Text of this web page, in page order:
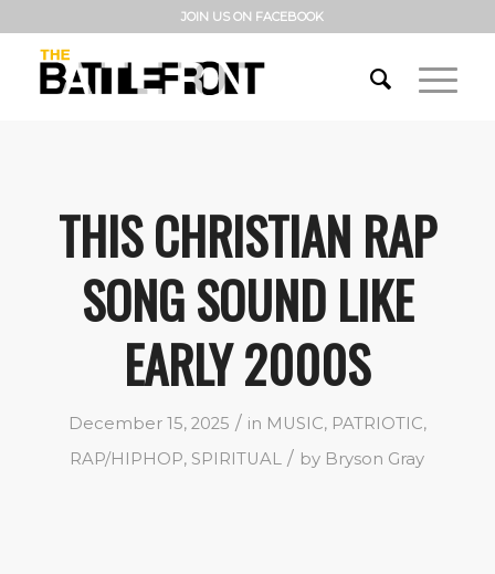
JOIN US ON FACEBOOK
THIS CHRISTIAN RAP
SONG SOUND LIKE
EARLY 2000S
December 15, 2025 / in MUSIC, PATRIOTIC,
RAP/HIPHOP, SPIRITUAL / by Bryson Gray